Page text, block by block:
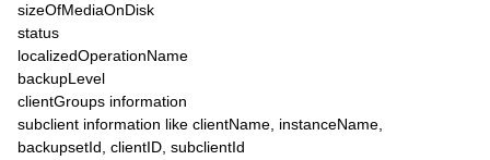
sizeOfMediaOnDisk
status
localizedOperationName
backupLevel
clientGroups information
subclient information like clientName, instanceName,
backupsetId, clientID, subclientId